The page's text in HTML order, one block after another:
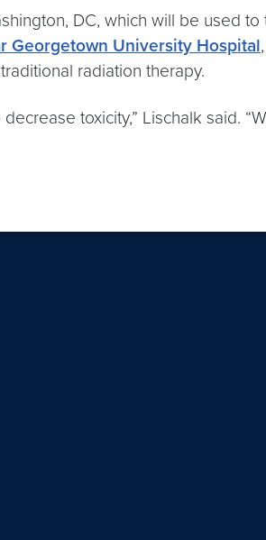
DC, which will be used
Georgetown University Hospital
radiation therapy.
toxicity,” Lischalk said.